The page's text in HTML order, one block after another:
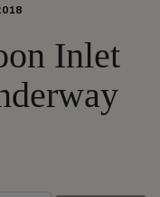
Inlet